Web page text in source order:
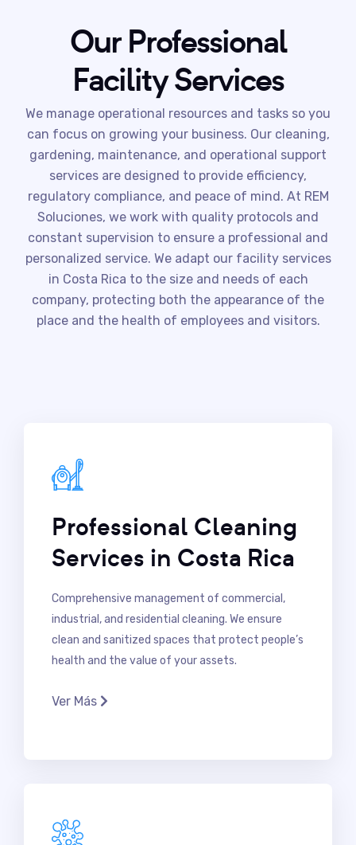
Our Professional
Facility Services
We manage operational resources and tasks so you
can focus on growing your business. Our cleaning,
gardening, maintenance, and operational support
services are designed to provide efficiency,
regulatory compliance, and peace of mind. At REM
Soluciones, we work with quality protocols and
constant supervision to ensure a professional and
personalized service. We adapt our facility services
in Costa Rica to the size and needs of each
company, protecting both the appearance of the
place and the health of employees and visitors.
Professional Cleaning
Services in Costa Rica
Comprehensive management of commercial,
industrial, and residential cleaning. We ensure
clean and sanitized spaces that protect people’s
health and the value of your assets.
Ver Más